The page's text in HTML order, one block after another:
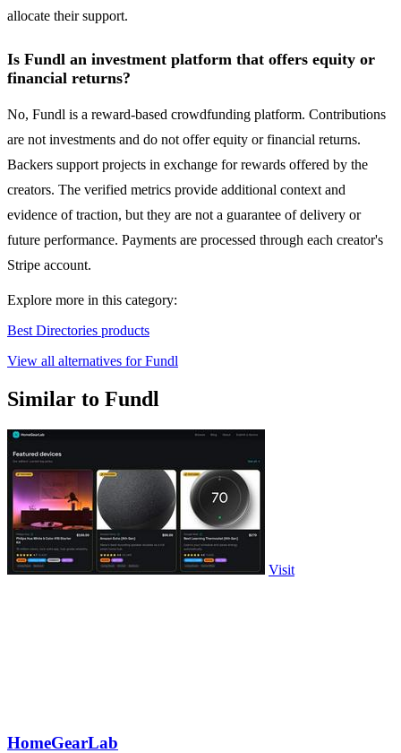
allocate their support.
Is Fundl an investment platform that offers equity or
financial returns?
No, Fundl is a reward-based crowdfunding platform. Contributions
are not investments and do not offer equity or financial returns.
Backers support projects in exchange for rewards offered by the
creators. The verified metrics provide additional context and
evidence of traction, but they are not a guarantee of delivery or
future performance. Payments are processed through each creator's
Stripe account.
Explore more in this category:
Best Directories products
View all alternatives for Fundl
Similar to Fundl
Visit
HomeGearLab